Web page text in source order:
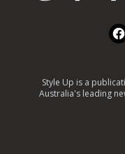
Style Up is a
Australia's leading